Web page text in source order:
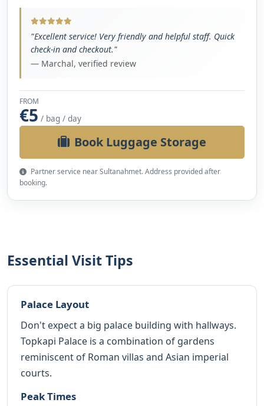
"Excellent service! Very friendly and helpful staff. Quick
check-in and checkout."
— Marchal, verified review
FROM
€5 / bag / day
Book Luggage Storage
Partner service near Sultanahmet. Address provided after
booking.
Essential Visit Tips
Palace Layout
Don't expect a big palace building with hallways.
Topkapi Palace is a combination of gardens
reminiscent of Roman villas and Asian imperial
courts.
Peak Times